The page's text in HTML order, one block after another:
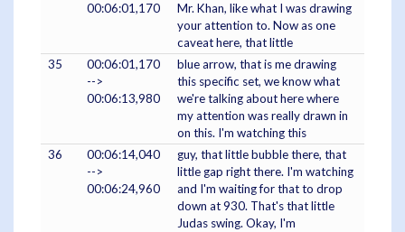
00:06:01,170
Mr. Khan, like what I was drawing
your attention to. Now as one
caveat here, that little
35
00:06:01,170
-->
00:06:13,980
blue arrow, that is me drawing
this specific set, we know what
we're talking about here where
my attention was really drawn in
on this. I'm watching this
36
00:06:14,040
-->
00:06:24,960
guy, that little bubble there, that
little gap right there. I'm watching
and I'm waiting for that to drop
down at 930. That's that little
Judas swing. Okay, I'm